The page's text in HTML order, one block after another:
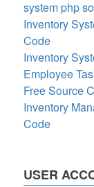
system php
Inventory
Code
Inventory
Employee
Free Source
Inventory
Code
USER